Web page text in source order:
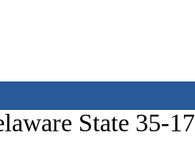
State 35-17